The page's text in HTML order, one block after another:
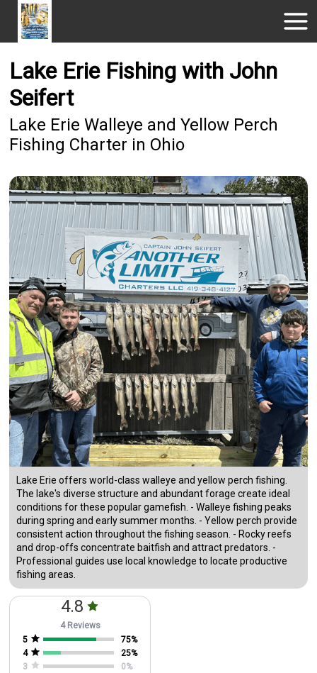
Lake Erie Fishing with John
Seifert
Lake Erie Walleye and Yellow Perch
Fishing Charter in Ohio
Lake Erie offers world-class walleye and yellow perch fishing.
The lake's diverse structure and abundant forage create ideal
conditions for these popular gamefish. - Walleye fishing peaks
during spring and early summer months. - Yellow perch provide
consistent action throughout the fishing season. - Rocky reefs
and drop-offs concentrate baitfish and attract predators. -
Professional guides use local knowledge to locate productive
fishing areas.
4.8
4 Reviews
5
75%
4
25%
3
0%